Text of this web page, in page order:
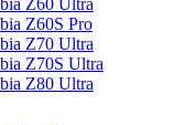
Z60 Ultra
Z60S Pro
Z70 Ultra
Z70S Ultra
Z80 Ultra